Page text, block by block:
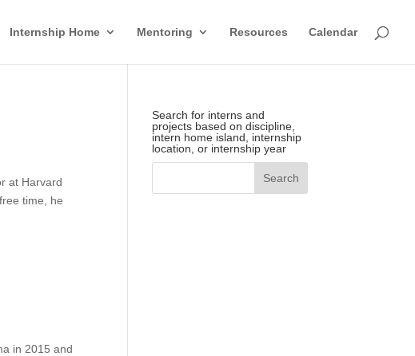
Internship Home Mentoring Resources Calendar
at Harvard
time, he
in 2015 and
Search for interns and
projects based on discipline,
intern home island, internship
location, or internship year